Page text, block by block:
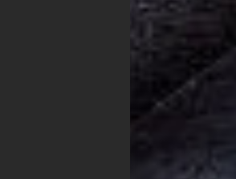
“She Shines”
Sees Arctic
Wave Embrace
the Beauty of
Second
toward something you may